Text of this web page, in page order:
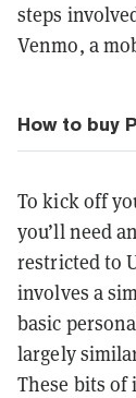
steps
Venmo, a
How to buy
To kick off
you’ll need
restricted to
involves a
basic
largely
These bits